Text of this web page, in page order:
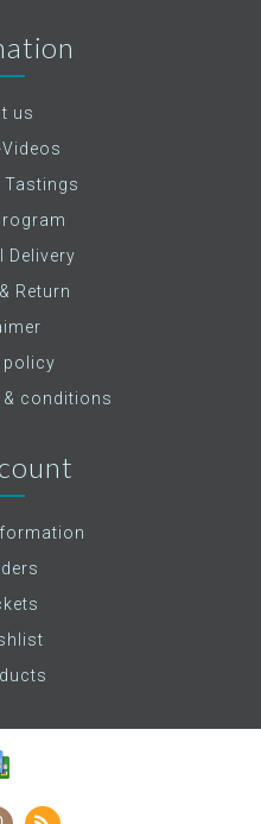
us
Tastings
Delivery
Return
policy
& conditions